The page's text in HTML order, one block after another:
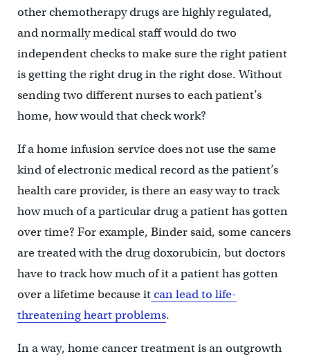
other chemotherapy drugs are highly regulated,
and normally medical staff would do two
independent checks to make sure the right patient
is getting the right drug in the right dose. Without
sending two different nurses to each patient’s
home, how would that check work?
If a home infusion service does not use the same
kind of electronic medical record as the patient’s
health care provider, is there an easy way to track
how much of a particular drug a patient has gotten
over time? For example, Binder said, some cancers
are treated with the drug doxorubicin, but doctors
have to track how much of it a patient has gotten
over a lifetime because itcan lead to life-
threatening heart problems.
In a way, home cancer treatment is an outgrowth